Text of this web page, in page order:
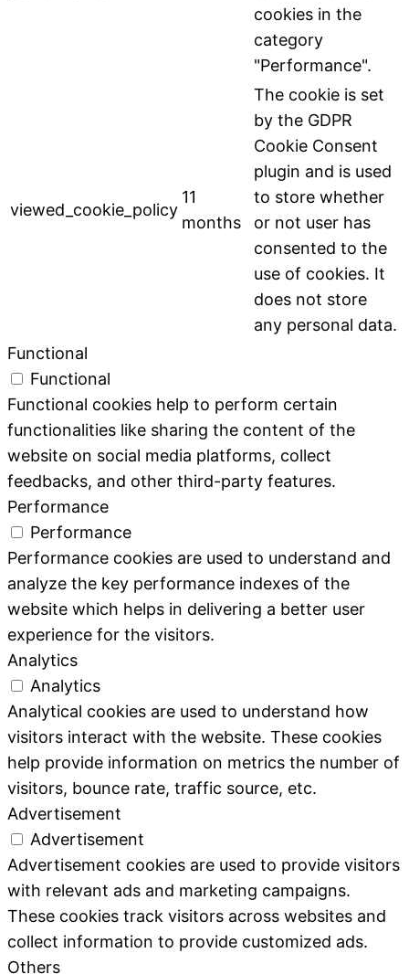
cookies in the
category
"Performance".
viewed_cookie_policy
11
months
The cookie is set
by the GDPR
Cookie Consent
plugin and is used
to store whether
or not user has
consented to the
use of cookies. It
does not store
any personal data.
Functional
Functional
Functional cookies help to perform certain
functionalities like sharing the content of the
website on social media platforms, collect
feedbacks, and other third-party features.
Performance
Performance
Performance cookies are used to understand and
analyze the key performance indexes of the
website which helps in delivering a better user
experience for the visitors.
Analytics
Analytics
Analytical cookies are used to understand how
visitors interact with the website. These cookies
help provide information on metrics the number of
visitors, bounce rate, traffic source, etc.
Advertisement
Advertisement
Advertisement cookies are used to provide visitors
with relevant ads and marketing campaigns.
These cookies track visitors across websites and
collect information to provide customized ads.
Others